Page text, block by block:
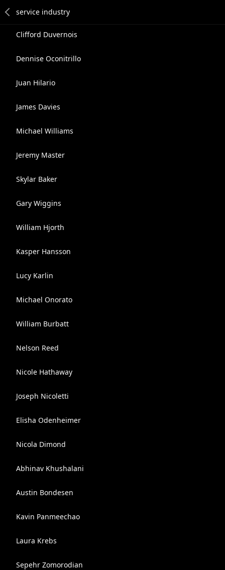
Clifford Duvernois
Dennise Oconitrillo
Juan Hilario
James Davies
Michael Williams
Jeremy Master
Skylar Baker
Gary Wiggins
William Hjorth
Kasper Hansson
Lucy Karlin
Michael Onorato
William Burbatt
Nelson Reed
Nicole Hathaway
Joseph Nicoletti
Elisha Odenheimer
Nicola Dimond
Abhinav Khushalani
Austin Bondesen
Kavin Panmeechao
Laura Krebs
Sepehr Zomorodian